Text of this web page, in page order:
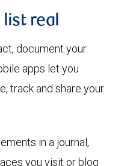
list real
document your
apps let you
track and share your
in a journal,
you visit or blog